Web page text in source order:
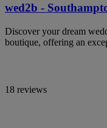
wed2b -
Discover your dream
boutique, offering an
18 reviews